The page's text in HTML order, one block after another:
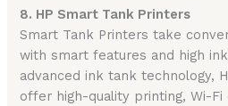
8. HP Smart Tank Printers
Smart Tank Printers take
with smart features and high
advanced ink tank technology,
offer high-quality printing, Wi-Fi